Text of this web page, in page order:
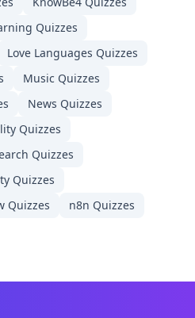
Quizzes
Love Languages Quizzes
Music Quizzes
News Quizzes
Quizzes
Quizzes
Quizzes
Quizzes n8n Quizzes